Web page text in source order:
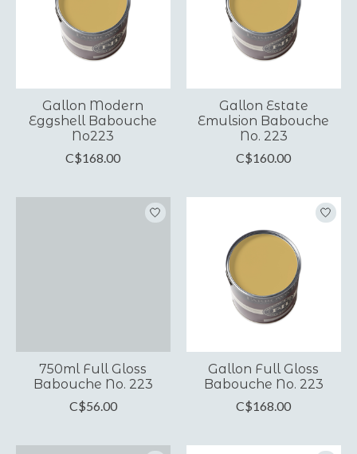
Gallon Modern
Eggshell Babouche
No223
C$168.00
Gallon Estate
Emulsion Babouche
No. 223
C$160.00
750ml Full Gloss
Babouche No. 223
C$56.00
Gallon Full Gloss
Babouche No. 223
C$168.00